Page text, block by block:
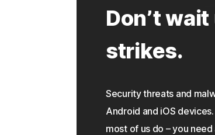
Don’t
strikes.
Security threats and
Android and iOS
most of us do – you